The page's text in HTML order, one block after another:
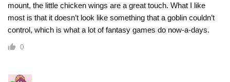
mount, the little chicken wings are a great touch. What I like
most is that it doesn’t look like something that a goblin couldn’t
control, which is what a lot of fantasy games do now-a-days.
0